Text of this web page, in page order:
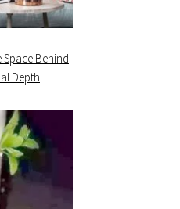
Space Behind
Depth